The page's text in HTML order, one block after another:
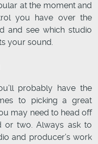
at the moment and
you have over the
and see which studio
your sound.
probably have the
to picking a great
may need to head off
or two. Always ask to
and producer’s work